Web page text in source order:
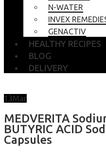
N-WATER
INVEX
GENACTIV
HEALTHY RECIPES
BLOG
DELIVERY
13Mar
MEDVERITA
BUTYRIC ACID
Capsules